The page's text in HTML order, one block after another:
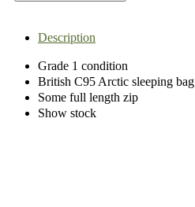
Description
Grade 1 condition
British C95 Arctic sleeping bag
Some full length zip
Show stock